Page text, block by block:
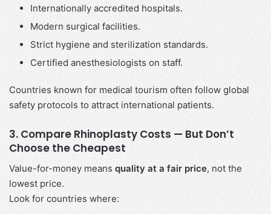
Internationally accredited hospitals.
Modern surgical facilities.
Strict hygiene and sterilization standards.
Certified anesthesiologists on staff.
Countries known for medical tourism often follow global
safety protocols to attract international patients.
3. Compare Rhinoplasty Costs — But Don’t
Choose the Cheapest
Value-for-money means quality at a fair price, not the
lowest price.
Look for countries where: